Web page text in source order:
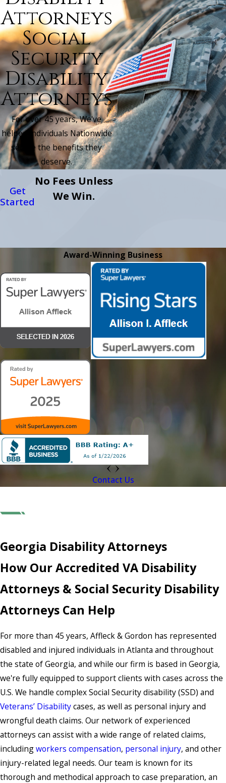
Attorneys
Social
Security
Disability
Attorneys
For over 45 years, We've
helped individuals Nationwide
secure the benefits they
deserve.
Get
Started
No Fees Unless
We Win.
Award-Winning Business
Contact Us
Georgia Disability Attorneys
How Our Accredited VA Disability
Attorneys & Social Security Disability
Attorneys Can Help
For more than 45 years, Affleck & Gordon has represented
disabled and injured individuals in Atlanta and throughout
the state of Georgia, and while our firm is based in Georgia,
we're fully equipped to support clients with cases across the
U.S. We handle complex Social Security disability (SSD) and
Veterans’ Disabilitycases, as well as personal injury and
wrongful death claims. Our network of experienced
attorneys can assist with a wide range of related claims,
includingworkers compensation, personal injury, and other
injury-related legal needs. Our team is known for its
thorough and methodical approach to case preparation, an